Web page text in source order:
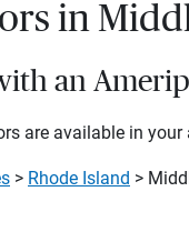
in
an
are available in
> Rhode Island >